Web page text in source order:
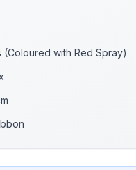
(Coloured with Red Spray)